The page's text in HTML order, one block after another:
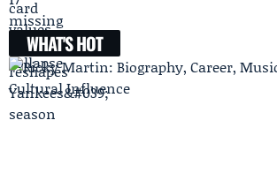
WHAT'S HOT